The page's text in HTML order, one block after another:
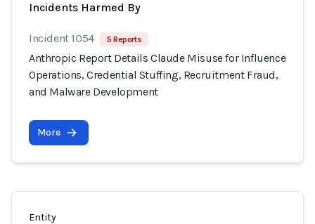
Incidents Harmed By
Incident 1054 5 Reports
Anthropic Report Details Claude Misuse for Influence
Operations, Credential Stuffing, Recruitment Fraud,
and Malware Development
More
Entity